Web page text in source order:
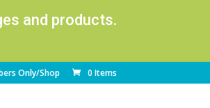
and products.
Only/Shop 0 Items